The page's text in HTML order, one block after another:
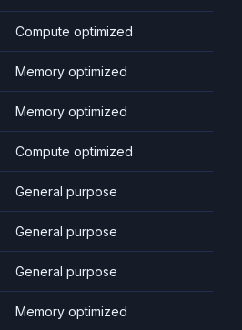
Compute optimized
Memory optimized
Memory optimized
Compute optimized
General purpose
General purpose
General purpose
Memory optimized